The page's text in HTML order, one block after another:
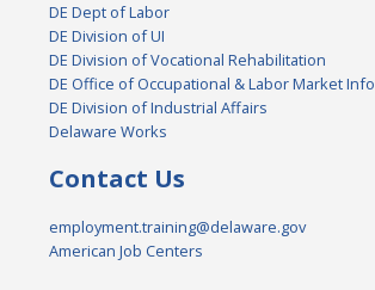
DE Dept of Labor
DE Division of UI
DE Division of Vocational Rehabilitation
DE Office of Occupational & Labor Market Info
DE Division of Industrial Affairs
Delaware Works
Contact Us
employment.training@delaware.gov
American Job Centers